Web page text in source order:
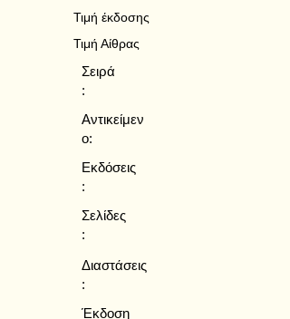
Τιμή έκδοσης
Τιμή Αίθρας
Σειρά
:
Αντικείμεν
ο:
Εκδόσεις
:
Σελίδες
:
Διαστάσεις
:
Έκδοση